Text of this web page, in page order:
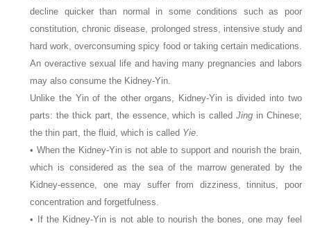
decline quicker than normal in some conditions such as poor
constitution, chronic disease, prolonged stress, intensive study and
hard work, overconsuming spicy food or taking certain medications.
An overactive sexual life and having many pregnancies and labors
may also consume the Kidney-Yin.
Unlike the Yin of the other organs, Kidney-Yin is divided into two
parts: the thick part, the essence, which is called Jingin Chinese;
the thin part, the fluid, which is called Yie.
• When the Kidney-Yin is not able to support and nourish the brain,
which is considered as the sea of the marrow generated by the
Kidney-essence, one may suffer from dizziness, tinnitus, poor
concentration and forgetfulness.
• If the Kidney-Yin is not able to nourish the bones, one may feel